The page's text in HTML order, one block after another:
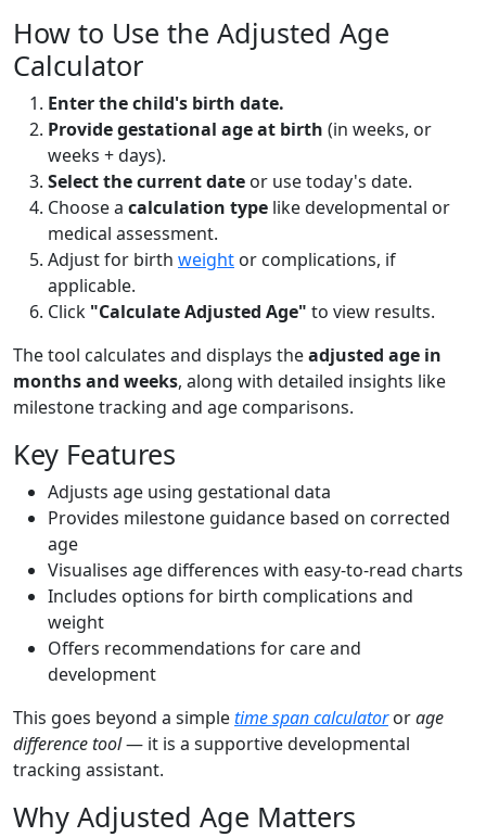
How to Use the Adjusted Age
Calculator
Enter the child's birth date.
Provide gestational age at birth (in weeks, or
weeks + days).
Select the current date or use today's date.
Choose a calculation type like developmental or
medical assessment.
Adjust for birth weight or complications, if
applicable.
Click "Calculate Adjusted Age" to view results.
The tool calculates and displays theadjusted age in
months and weeks, along with detailed insights like
milestone tracking and age comparisons.
Key Features
Adjusts age using gestational data
Provides milestone guidance based on corrected
age
Visualises age differences with easy-to-read charts
Includes options for birth complications and
weight
Offers recommendations for care and
development
This goes beyond a simpletime span calculatororage
difference tool— it is a supportive developmental
tracking assistant.
Why Adjusted Age Matters